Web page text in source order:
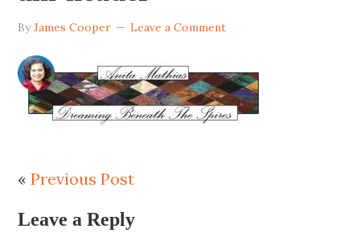
ByJames Cooper Leave a Comment
«Previous Post
Leave a Reply